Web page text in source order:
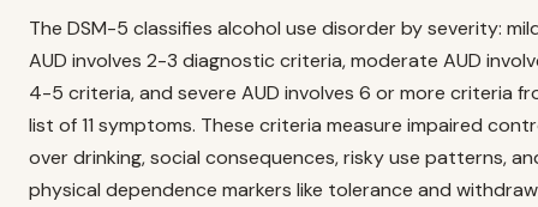
The DSM-5 classifies alcohol use disorder by severity:
AUD involves 2-3 diagnostic criteria, moderate AUD
4-5 criteria, and severe AUD involves 6 or more criteria
list of 11 symptoms. These criteria measure impaired
over drinking, social consequences, risky use patterns,
physical dependence markers like tolerance and